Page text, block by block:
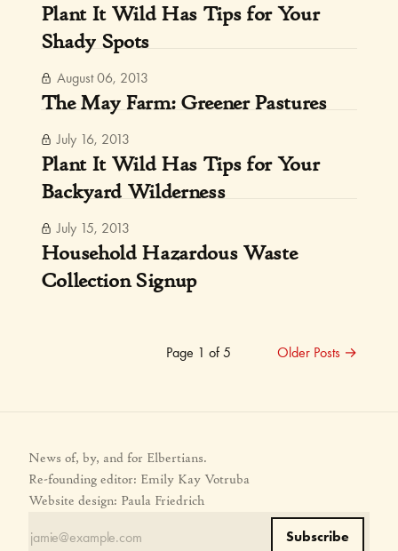
Plant It Wild Has Tips for Your
Shady Spots
August 06, 2013
The May Farm: Greener Pastures
July 16, 2013
Plant It Wild Has Tips for Your
Backyard Wilderness
July 15, 2013
Household Hazardous Waste
Collection Signup
Page 1 of 5 Older Posts →
News of, by, and for Elbertians.
Re-founding editor: Emily Kay Votruba
Website design: Paula Friedrich
Subscribe